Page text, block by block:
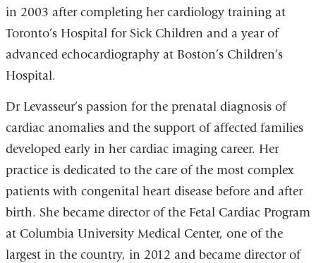
in 2003 after completing her cardiology training at
Toronto’s Hospital for Sick Children and a year of
advanced echocardiography at Boston’s Children’s
Hospital.
Dr Levasseur’s passion for the prenatal diagnosis of
cardiac anomalies and the support of affected families
developed early in her cardiac imaging career. Her
practice is dedicated to the care of the most complex
patients with congenital heart disease before and after
birth. She became director of the Fetal Cardiac Program
at Columbia University Medical Center, one of the
largest in the country, in 2012 and became director of